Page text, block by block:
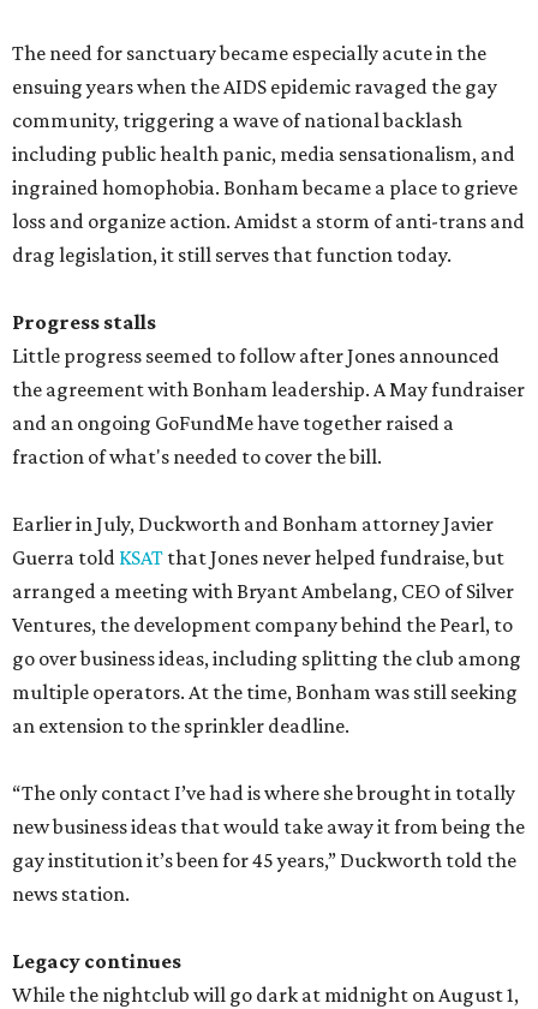
The need for sanctuary became especially acute in the
ensuing years when the AIDS epidemic ravaged the gay
community, triggering a wave of national backlash
including public health panic, media sensationalism, and
ingrained homophobia. Bonham became a place to grieve
loss and organize action. Amidst a storm of anti-trans and
drag legislation, it still serves that function today.
Progress stalls
Little progress seemed to follow after Jones announced
the agreement with Bonham leadership. A May fundraiser
and an ongoing GoFundMe have together raised a
fraction of what's needed to cover the bill.
Earlier in July, Duckworth and Bonham attorney Javier
Guerra told KSAT that Jones never helped fundraise, but
arranged a meeting with Bryant Ambelang, CEO of Silver
Ventures, the development company behind the Pearl, to
go over business ideas, including splitting the club among
multiple operators. At the time, Bonham was still seeking
an extension to the sprinkler deadline.
“The only contact I’ve had is where she brought in totally
new business ideas that would take away it from being the
gay institution it’s been for 45 years,” Duckworth told the
news station.
Legacy continues
While the nightclub will go dark at midnight on August 1,